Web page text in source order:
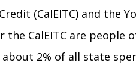
(CalEITC) and the
CalEITC are
2% of all state